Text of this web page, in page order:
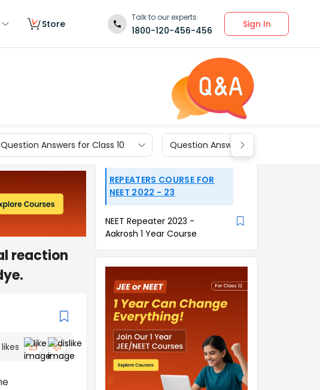
Store
Talk to our experts
1800-120-456-456
Sign In
Question Answers for Class 10 Question Answers for Class 9
reaction
likes
REPEATERS COURSE FOR
NEET 2022 - 23
NEET Repeater 2023 -
Aakrosh 1 Year Course